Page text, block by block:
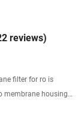
reviews)
filter for ro is
housings